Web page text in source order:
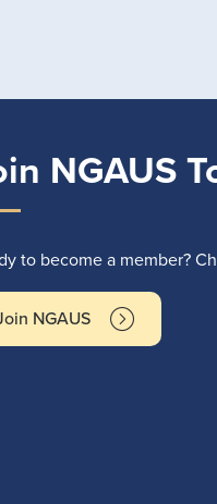
NGAUS
to become a member?
NGAUS